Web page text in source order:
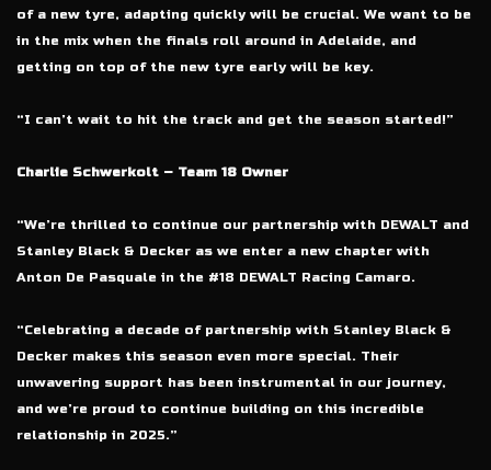
of a new tyre, adapting quickly will be crucial. We want to be
in the mix when the finals roll around in Adelaide, and
getting on top of the new tyre early will be key.
“I can’t wait to hit the track and get the season started!”
Charlie Schwerkolt – Team 18 Owner
“We’re thrilled to continue our partnership with DEWALT and
Stanley Black & Decker as we enter a new chapter with
Anton De Pasquale in the #18 DEWALT Racing Camaro.
“Celebrating a decade of partnership with Stanley Black &
Decker makes this season even more special. Their
unwavering support has been instrumental in our journey,
and we’re proud to continue building on this incredible
relationship in 2025.”